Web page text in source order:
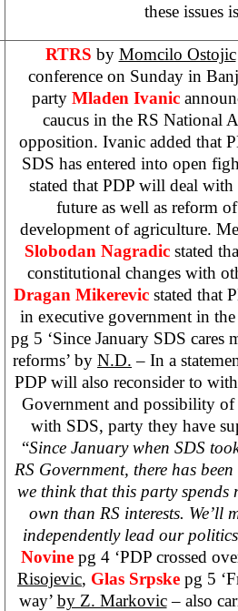
these issues
RTRS by Momcilo Ostojic
conference on Sunday in
party Mladen Ivanic
caucus in the RS National
opposition. Ivanic added that
SDS has entered into open
stated that PDP will deal
future as well as reform
development of agriculture.
Slobodan Nagradic stated
constitutional changes with
Dragan Mikerevic stated that
in executive government in
pg 5 ‘Since January SDS cares
reforms’ by N.D. – In a
PDP will also reconsider to
Government and possibility
with SDS, party they have
“Since January when SDS
RS Government, there has
we think that this party
own than RS interests. We’ll
independently lead our politics
Novine pg 4 ‘PDP crossed
Risojevic, Glas Srpske pg 5
way’ by Z. Markovic– also